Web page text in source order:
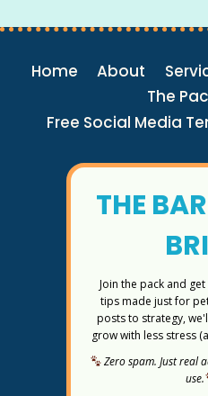
Home About
The
Free Social Media
THE
Join the pack and
tips made just for
posts to strategy,
grow with less stress
Zero spam. Just real
use.